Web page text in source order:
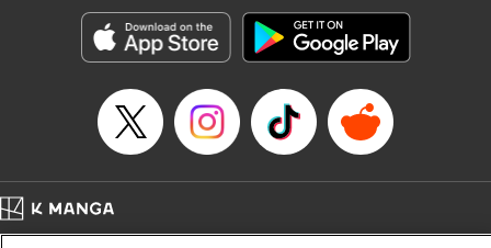
Treyvaud, Lettering by Christy Sawyer/ Erika Terriquez/
Scott Brown/ April Brown/ James Dashiell, Editing by Ajani
Oloye/ Nathaiel Gallant/ Megan Ling/ Kristin Osani,
Kodansha USA Publishing, LLC
Manga Details
Category: Manga
Genre: SF･Fantasy, Drama, Anime
Title in Japanese: アルスラーン戦記
Episode Details